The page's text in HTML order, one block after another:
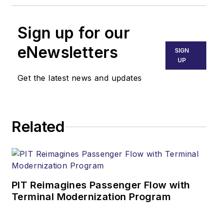
Sign up for our
eNewsletters
Get the latest news and updates
SIGN
UP
Related
PIT Reimagines Passenger Flow with
Terminal Modernization Program